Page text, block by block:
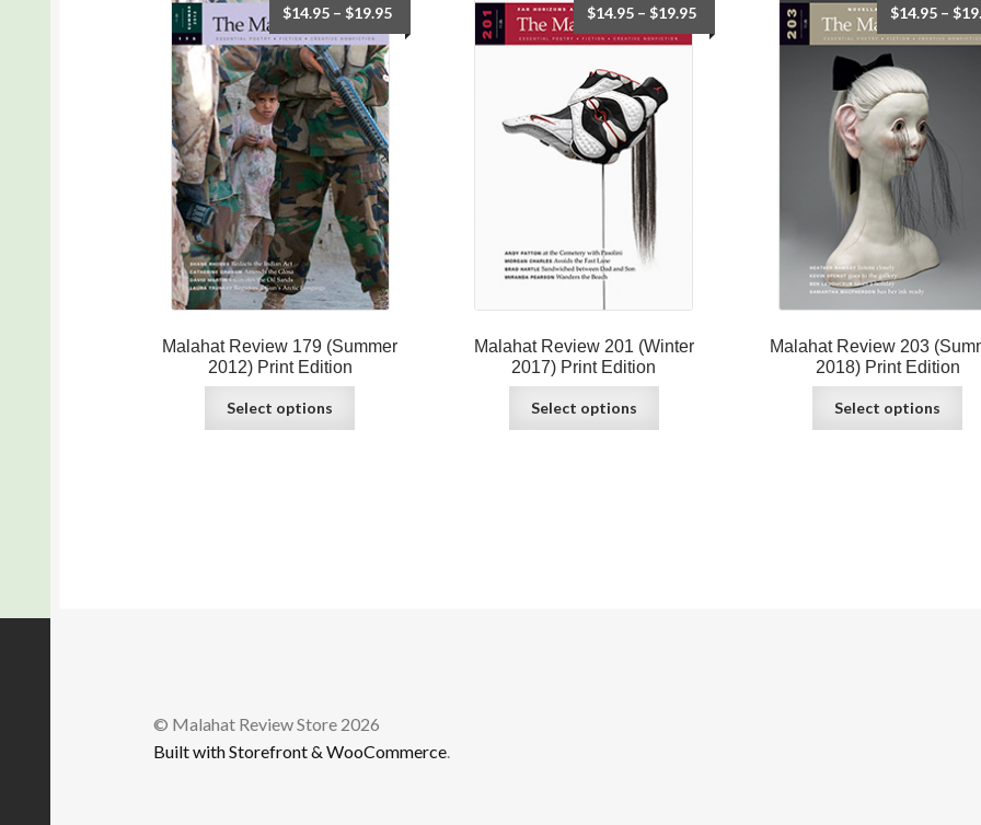
Malahat Review 179 (Summer
2012) Print Edition
$14.95 –$19.95
Select options
Malahat Review 201 (Winter
2017) Print Edition
$14.95– $19.95
Select options
Malahat Review 203
2018) Print Edition
$14.95 –$
Select options
© Malahat Review Store 2026
Built with Storefront & WooCommerce